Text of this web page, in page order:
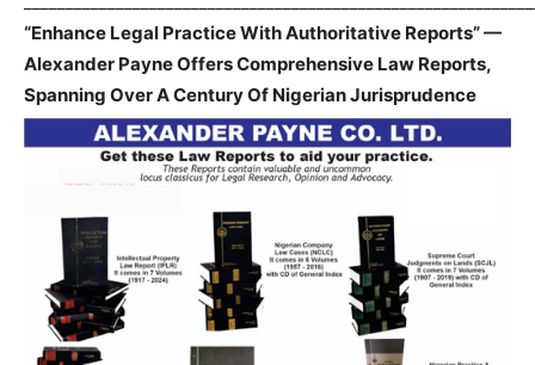
“Enhance Legal Practice With Authoritative Reports” —
Alexander Payne Offers Comprehensive Law Reports,
Spanning Over A Century Of Nigerian Jurisprudence